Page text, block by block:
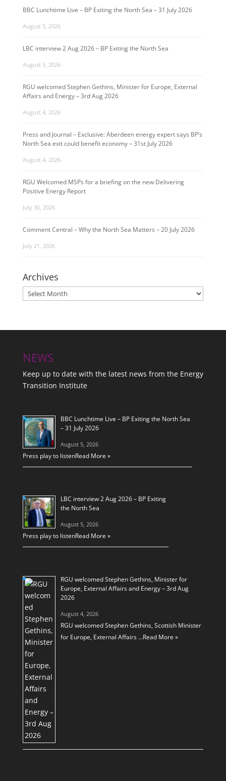
BBC Lunchtime Live – BP Exiting the North Sea – 31 July 2026
August 5, 2026
LBC interview 2 Aug 2026 – BP Exiting the North Sea
August 5, 2026
RGU welcomed Stephen Gethins, Minister for Europe, External
Affairs and Energy – 3rd Aug 2026
August 4, 2026
Press and Journal – Exclusive: Aberdeen energy expert says BP’s
North Sea exit could benefit economy – 31st July 2026
August 4, 2026
RGU Welcomed MSPs for a briefing on the new Delivering
Positive Energy Report
July 30, 2026
Comment Central – Why the North Sea Matters – 20 July 2026
July 21, 2026
Archives
Archives
NEWS
Keep up to date with the latest news from the Energy
Transition Institute
BBC Lunchtime Live – BP Exiting the North Sea
– 31 July 2026
August 5, 2026
Press play to listenRead More »
LBC interview 2 Aug 2026 – BP Exiting
the North Sea
August 5, 2026
Press play to listenRead More »
RGU welcomed Stephen Gethins, Minister for
Europe, External Affairs and Energy – 3rd Aug
2026
August 4, 2026
RGU welcomed Stephen Gethins, Scottish Minister
for Europe, External Affairs …Read More »